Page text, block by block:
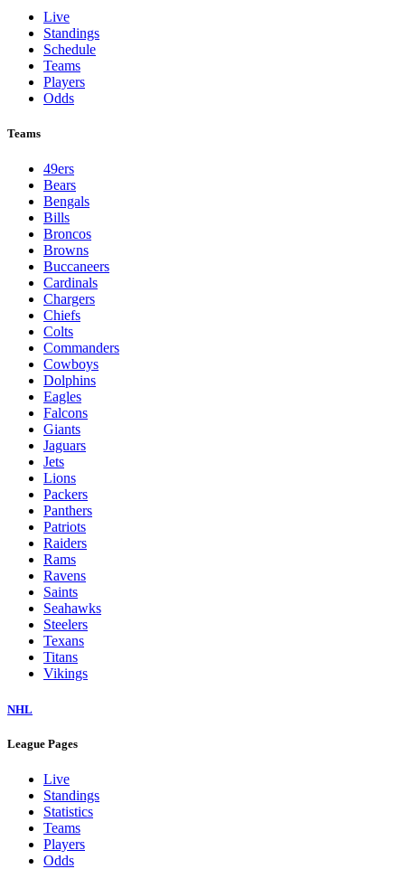
Live
Standings
Schedule
Teams
Players
Odds
Teams
49ers
Bears
Bengals
Bills
Broncos
Browns
Buccaneers
Cardinals
Chargers
Chiefs
Colts
Commanders
Cowboys
Dolphins
Eagles
Falcons
Giants
Jaguars
Jets
Lions
Packers
Panthers
Patriots
Raiders
Rams
Ravens
Saints
Seahawks
Steelers
Texans
Titans
Vikings
NHL
League Pages
Live
Standings
Statistics
Teams
Players
Odds